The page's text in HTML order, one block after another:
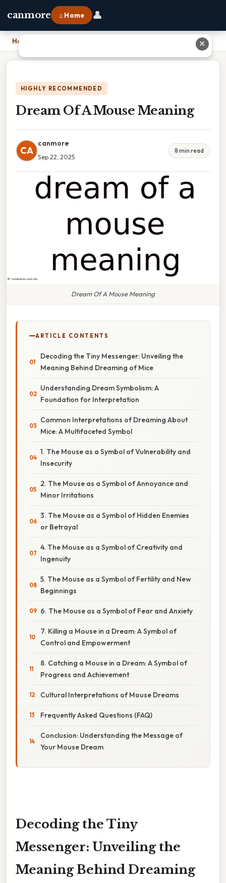
canmore ⌂ Home 👤
Home
HIGHLY RECOMMENDED
Dream Of A Mouse Meaning
CA
canmore
Sep 22, 2025
8 min read
Dream Of A Mouse Meaning
ARTICLE CONTENTS
Decoding the Tiny Messenger: Unveiling the
Meaning Behind Dreaming of Mice
Understanding Dream Symbolism: A
Foundation for Interpretation
Common Interpretations of Dreaming About
Mice: A Multifaceted Symbol
1. The Mouse as a Symbol of Vulnerability and
Insecurity
2. The Mouse as a Symbol of Annoyance and
Minor Irritations
3. The Mouse as a Symbol of Hidden Enemies
or Betrayal
4. The Mouse as a Symbol of Creativity and
Ingenuity
5. The Mouse as a Symbol of Fertility and New
Beginnings
6. The Mouse as a Symbol of Fear and Anxiety
7. Killing a Mouse in a Dream: A Symbol of
Control and Empowerment
8. Catching a Mouse in a Dream: A Symbol of
Progress and Achievement
Cultural Interpretations of Mouse Dreams
Frequently Asked Questions (FAQ)
Conclusion: Understanding the Message of
Your Mouse Dream
Decoding the Tiny
Messenger: Unveiling the
Meaning Behind Dreaming
✕